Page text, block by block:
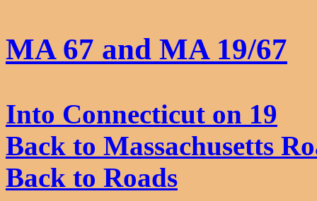
MA 67 and MA 19/67
Into Connecticut on 19
Back to Massachusetts
Back to Roads